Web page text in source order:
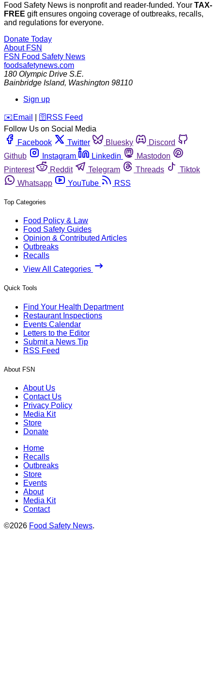
Food Safety News is nonprofit and reader-funded. Your TAX-
FREE gift ensures ongoing coverage of outbreaks, recalls,
and regulations for everyone.
Donate Today
About FSN
FSN Food Safety News
foodsafetynews.com
180 Olympic Drive S.E.
Bainbridge Island, Washington 98110
Sign up
️✉️ Email 🛜 RSS Feed
Follow Us on Social Media
Facebook
Twitter Bluesky
Discord
Github
Instagram Linkedin
Mastodon
Pinterest
Reddit Telegram Threads
Tiktok
Whatsapp
YouTube RSS
Top Categories
Food Policy & Law
Food Safety Guides
Opinion & Contributed Articles
Outbreaks
Recalls
View All Categories
Quick Tools
Find Your Health Department
Restaurant Inspections
Events Calendar
Letters to the Editor
Submit a News Tip
RSS Feed
About FSN
About Us
Contact Us
Privacy Policy
Media Kit
Store
Donate
Home
Recalls
Outbreaks
Store
Events
About
Media Kit
Contact
©2026 Food Safety News.